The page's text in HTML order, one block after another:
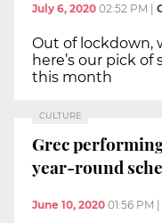
July 6, 2020 02:52 PM
Out of lockdown,
here’s our pick
this month
CULTURE
Grec
year-round
June 10, 2020 01:56 PM